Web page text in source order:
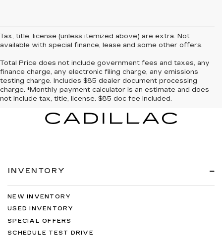
Tax, title, license (unless itemized above) are extra. Not
available with special finance, lease and some other offers.
Total Price does not include government fees and taxes, any
finance charge, any electronic filing charge, any emissions
testing charge. Includes $85 dealer document processing
charge. *Monthly payment calculator is an estimate and does
not include tax, title, license. $85 doc fee included.
INVENTORY
NEW INVENTORY
USED INVENTORY
SPECIAL OFFERS
SCHEDULE TEST DRIVE